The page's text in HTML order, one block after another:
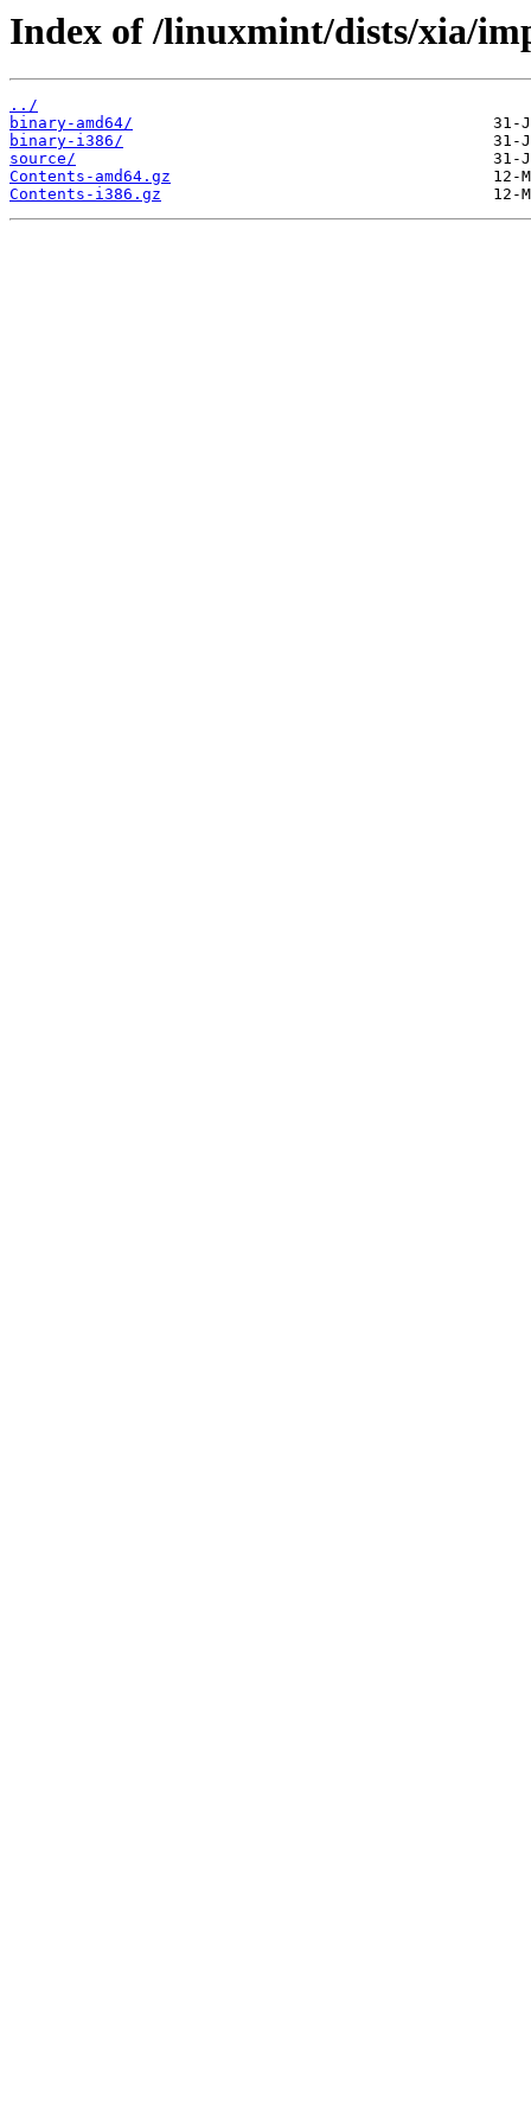
Index of /linuxmint/dists/xia/
../
binary-amd64/
binary-i386/
source/
Contents-amd64.gz
Contents-i386.gz